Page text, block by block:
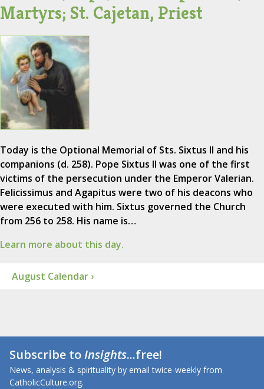
Martyrs; St. Cajetan, Priest
Today is the Optional Memorial of Sts. Sixtus II and his
companions (d. 258). Pope Sixtus II was one of the first
victims of the persecution under the Emperor Valerian.
Felicissimus and Agapitus were two of his deacons who
were executed with him. Sixtus governed the Church
from 256 to 258. His name is…
Learn more about this day.
August Calendar ›
Subscribe toInsights...free!
News, analysis & spirituality by email twice-weekly from
CatholicCulture.org.